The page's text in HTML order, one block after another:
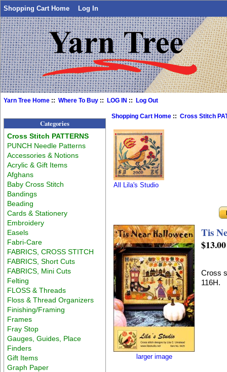
Shopping Cart Home Log In
Yarn Tree Home ::Where To Buy ::LOG IN ::Log Out
Categories
Cross Stitch PATTERNS
PUNCH Needle Patterns
Accessories & Notions
Acrylic & Gift Items
Afghans
Baby Cross Stitch
Bandings
Beading
Cards & Stationery
Embroidery
Easels
Fabri-Care
FABRICS, CROSS STITCH
FABRICS, Short Cuts
FABRICS, Mini Cuts
Felting
FLOSS & Threads
Floss & Thread Organizers
Finishing/Framing
Frames
Fray Stop
Gauges, Guides, Place
Finders
Gift Items
Graph Paper
Shopping Cart Home ::Cross Stitch
All Lila's Studio
larger image
Tis
$13.00
Cross
116H.